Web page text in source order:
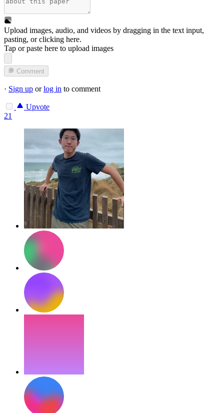
Upload images, audio, and videos by dragging in the text input,
pasting, orclicking here.
Tap or paste here to upload images
Comment
· Sign up orlog in to comment
Upvote
21